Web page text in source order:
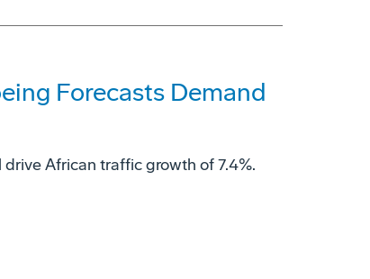
Forecasts Demand
African traffic growth of 7.4%.